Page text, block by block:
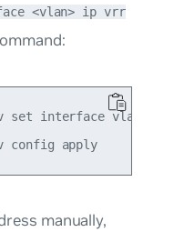
<vlan> ip vrr
nv set interface vlan10
manually,